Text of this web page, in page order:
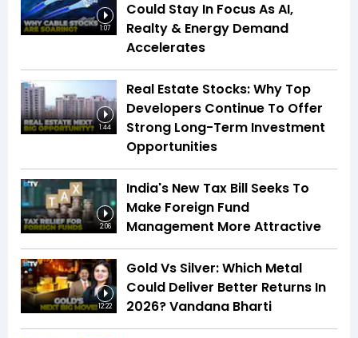
1:07
Could Stay In Focus As AI,
Realty & Energy Demand
Accelerates
1:44
Real Estate Stocks: Why Top
Developers Continue To Offer
Strong Long-Term Investment
Opportunities
2:06
India's New Tax Bill Seeks To
Make Foreign Fund
Management More Attractive
12:22
Gold Vs Silver: Which Metal
Could Deliver Better Returns In
2026? Vandana Bharti